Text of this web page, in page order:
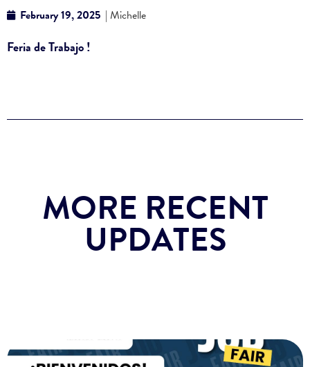
February 19, 2025 | Michelle
Feria de Trabajo !
MORE RECENT
UPDATES